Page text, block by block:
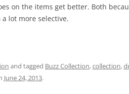
on the items get better. Both
lot more selective.
and tagged Buzz Collection,collection,
June 24, 2013.